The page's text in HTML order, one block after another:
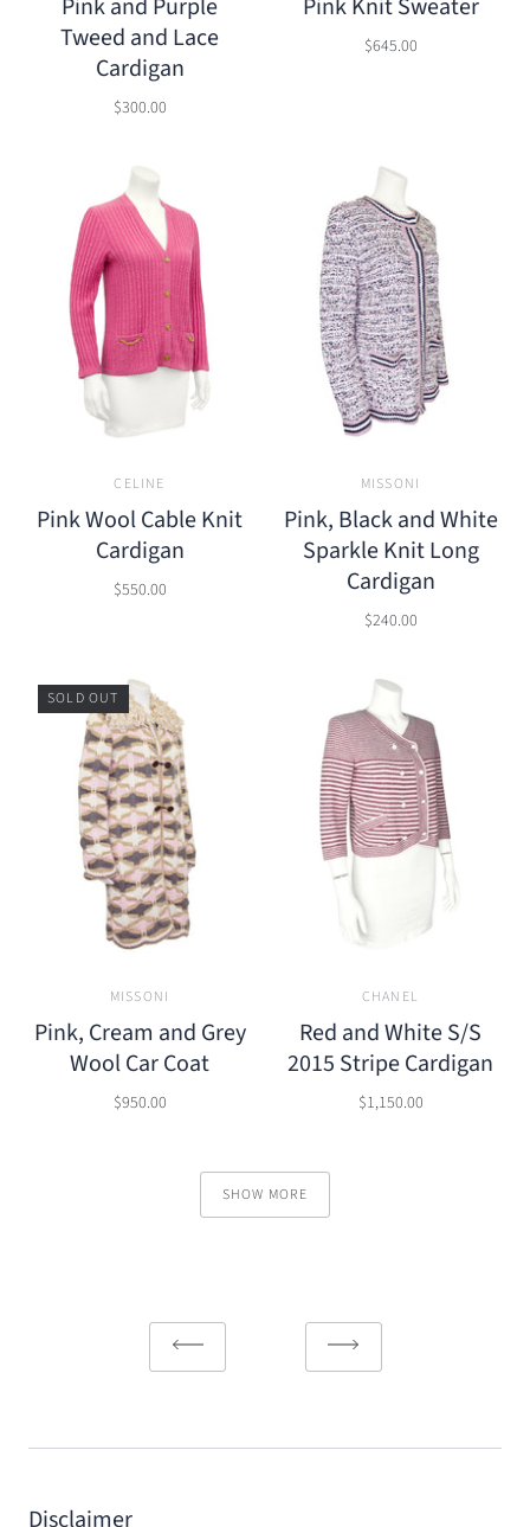
Pink and Purple
Tweed and Lace
Cardigan
$300.00
Pink Knit Sweater
$645.00
CELINE
Pink Wool Cable Knit
Cardigan
$550.00
MISSONI
Pink, Black and White
Sparkle Knit Long
Cardigan
$240.00
SOLD OUT
MISSONI
Pink, Cream and Grey
Wool Car Coat
$950.00
CHANEL
Red and White S/S
2015 Stripe Cardigan
$1,150.00
SHOW MORE
Disclaimer